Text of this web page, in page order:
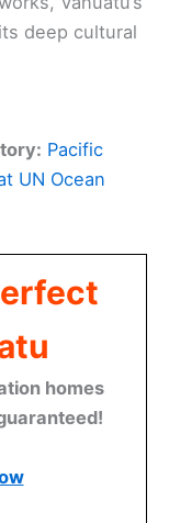
deep cultural
Pacific
UN Ocean
homes